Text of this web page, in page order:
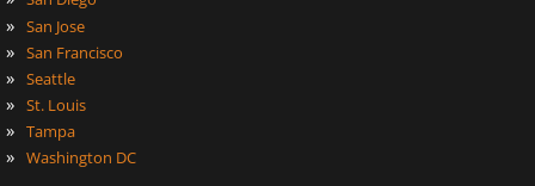
» San Jose
» San Francisco
» Seattle
» St. Louis
» Tampa
» Washington DC